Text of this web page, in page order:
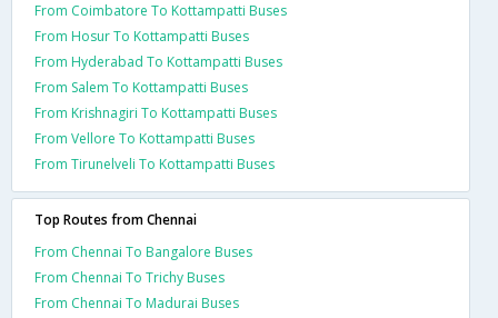
From Coimbatore To Kottampatti Buses
From Hosur To Kottampatti Buses
From Hyderabad To Kottampatti Buses
From Salem To Kottampatti Buses
From Krishnagiri To Kottampatti Buses
From Vellore To Kottampatti Buses
From Tirunelveli To Kottampatti Buses
Top Routes from Chennai
From Chennai To Bangalore Buses
From Chennai To Trichy Buses
From Chennai To Madurai Buses